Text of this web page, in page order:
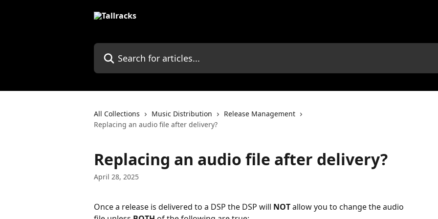
Search for articles...
All Collections Music Distribution
Release Management
Replacing an audio file after delivery?
Replacing an audio file after delivery?
April 28, 2025
Once a release is delivered to a DSP the DSP will NOT allow you to change the audio